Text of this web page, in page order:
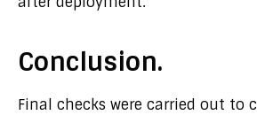
Conclusion.
Final checks were carried out to